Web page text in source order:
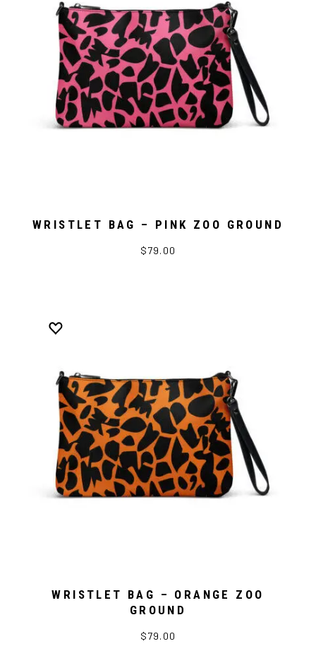
WRISTLET BAG – PINK ZOO GROUND
$79.00
WRISTLET BAG – ORANGE ZOO
GROUND
$79.00